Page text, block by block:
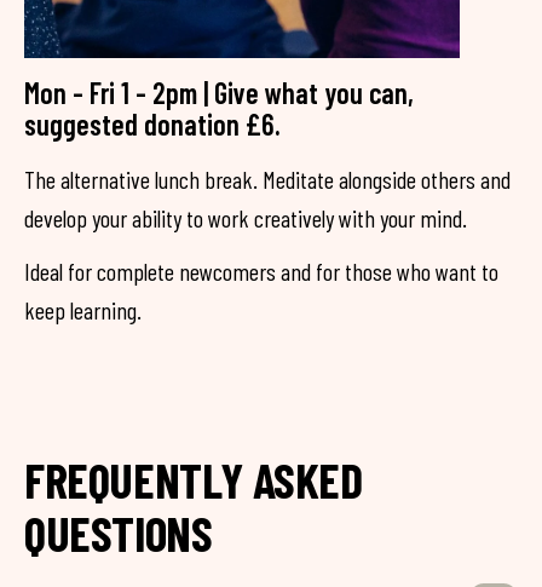
Mon - Fri 1 - 2pm | Give what you can,
suggested donation £6.
The alternative lunch break. Meditate alongside others and
develop your ability to work creatively with your mind.
Ideal for complete newcomers and for those who want to
keep learning.
FREQUENTLY ASKED
QUESTIONS